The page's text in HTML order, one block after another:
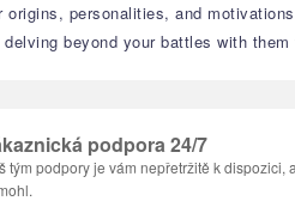
personalities, and
beyond your battles with
podpora 24/7
tým podpory je vám nepřetržitě k dispozici,